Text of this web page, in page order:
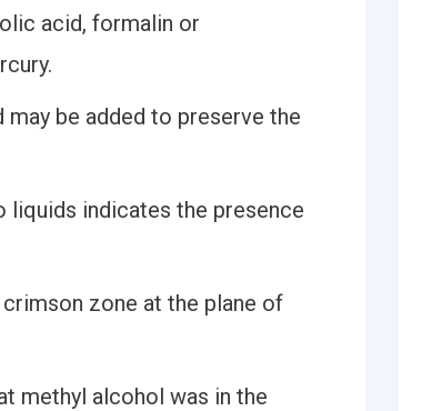
acid, formalin or
be added to preserve the
indicates the presence
zone at the plane of
methyl alcohol was in the